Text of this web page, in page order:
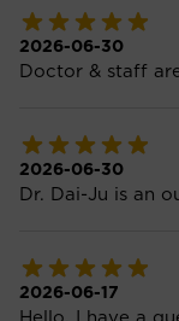
2026-06-30
Doctor & staff
2026-06-30
Dr. Dai-Ju is an
2026-06-17